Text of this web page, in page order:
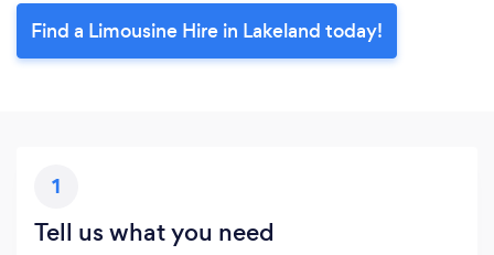
Find a Limousine Hire in Lakeland today!
1
Tell us what you need